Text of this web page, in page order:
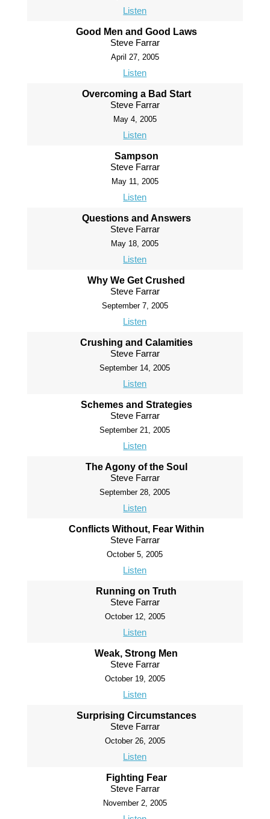
Listen
Good Men and Good Laws
Steve Farrar
April 27, 2005
Listen
Overcoming a Bad Start
Steve Farrar
May 4, 2005
Listen
Sampson
Steve Farrar
May 11, 2005
Listen
Questions and Answers
Steve Farrar
May 18, 2005
Listen
Why We Get Crushed
Steve Farrar
September 7, 2005
Listen
Crushing and Calamities
Steve Farrar
September 14, 2005
Listen
Schemes and Strategies
Steve Farrar
September 21, 2005
Listen
The Agony of the Soul
Steve Farrar
September 28, 2005
Listen
Conflicts Without, Fear Within
Steve Farrar
October 5, 2005
Listen
Running on Truth
Steve Farrar
October 12, 2005
Listen
Weak, Strong Men
Steve Farrar
October 19, 2005
Listen
Surprising Circumstances
Steve Farrar
October 26, 2005
Listen
Fighting Fear
Steve Farrar
November 2, 2005